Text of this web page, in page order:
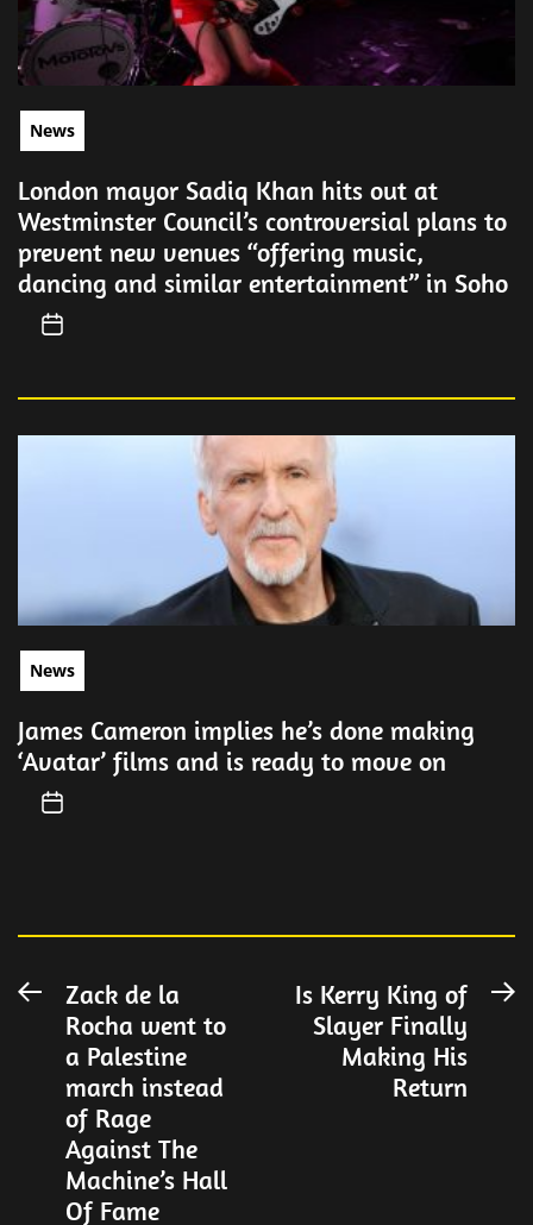
News
London mayor Sadiq Khan hits out at
Westminster Council’s controversial plans to
prevent new venues “offering music,
dancing and similar entertainment” in Soho
News
James Cameron implies he’s done making
‘Avatar’ films and is ready to move on
Post
navigation
PreviousZack de la
Rocha went to
a Palestine
march instead
of Rage
Against The
Machine’s Hall
Of Fame
Is Kerry King of
Slayer Finally
Making His
Return